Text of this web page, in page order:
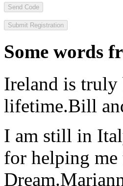
Send Code
Some words
Ireland is
lifetime.Bill
I am still in
for helping
Dream.